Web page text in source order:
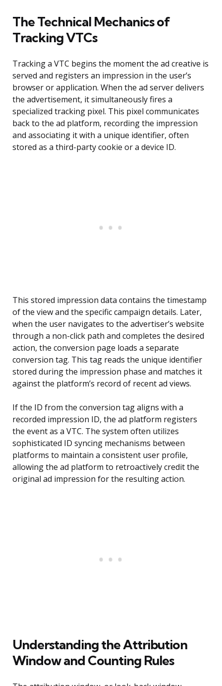
The Technical Mechanics of
Tracking VTCs
Tracking a VTC begins the moment the ad creative is
served and registers an impression in the user’s
browser or application. When the ad server delivers
the advertisement, it simultaneously fires a
specialized tracking pixel. This pixel communicates
back to the ad platform, recording the impression
and associating it with a unique identifier, often
stored as a third-party cookie or a device ID.
This stored impression data contains the timestamp
of the view and the specific campaign details. Later,
when the user navigates to the advertiser’s website
through a non-click path and completes the desired
action, the conversion page loads a separate
conversion tag. This tag reads the unique identifier
stored during the impression phase and matches it
against the platform’s record of recent ad views.
If the ID from the conversion tag aligns with a
recorded impression ID, the ad platform registers
the event as a VTC. The system often utilizes
sophisticated ID syncing mechanisms between
platforms to maintain a consistent user profile,
allowing the ad platform to retroactively credit the
original ad impression for the resulting action.
Understanding the Attribution
Window and Counting Rules